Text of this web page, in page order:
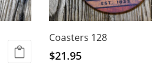
Coasters 128
$21.95